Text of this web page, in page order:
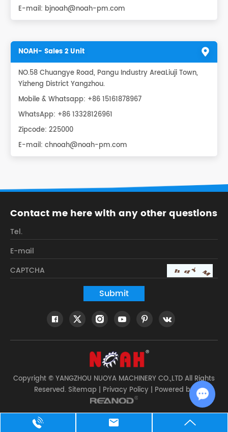
E-mail: bjnoah@noah-pm.com
NOAH- Sales 2 Unit
NO.58 Chuangye Road, Pangu Industry AreaLiuji Town,
Yizheng District Yangzhou.
Mobile & Whatsapp: +86 15161878967
WhatsApp: +86 13328126961
Zipcode: 225000
E-mail: chnoah@noah-pm.com
Contact me here with any other questions
Copyright © YANGZHOU NUOYA MACHINERY CO.,LTD All Rights
Reserved. Sitemap| Privacy Policy| Powered by
Chat